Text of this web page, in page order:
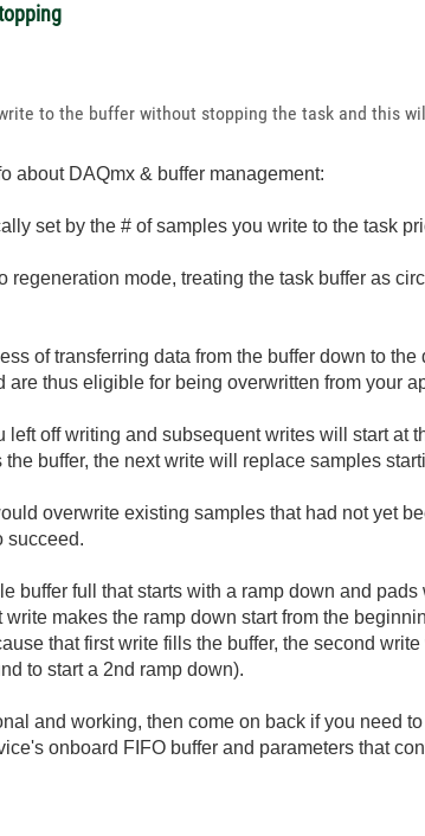
to the buffer without stopping the task and this
about DAQmx & buffer management:
set by the # of samples you write to the task
regeneration mode, treating the task buffer as
of transferring data from the buffer down to
are thus eligible for being overwritten from your
left off writing and subsequent writes will start
buffer, the next write will replace samples
overwrite existing samples that had not yet
succeed.
buffer full that starts with a ramp down and
makes the ramp down start from the
that first write fills the buffer, the second
to start a 2nd ramp down).
and working, then come on back if you need
onboard FIFO buffer and parameters that